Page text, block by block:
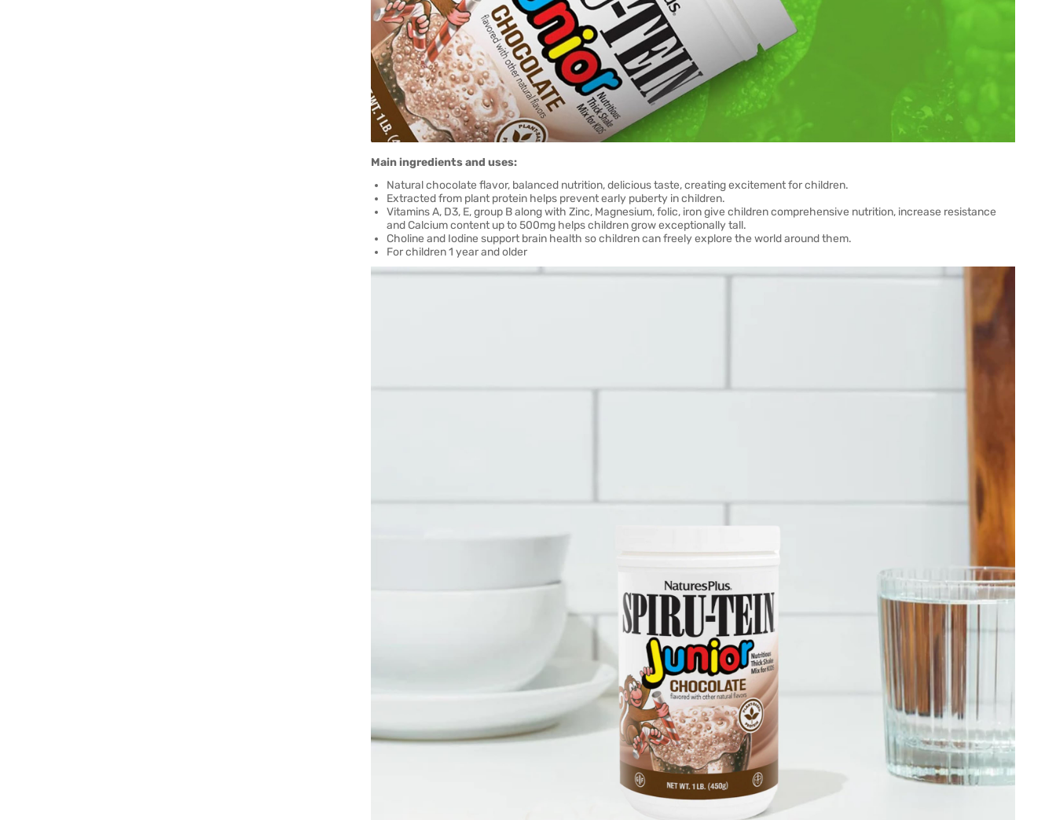
Main ingredients and uses:
Natural chocolate flavor, balanced nutrition, delicious taste, creating excitement for children.
Extracted from plant protein helps prevent early puberty in children.
Vitamins A, D3, E, group B along with Zinc, Magnesium, folic, iron give children comprehensive nutrition, increase resistance
and Calcium content up to 500mg helps children grow exceptionally tall.
Choline and Iodine support brain health so children can freely explore the world around them.
For children 1 year and older